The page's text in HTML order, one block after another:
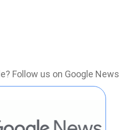
Follow us on Google News